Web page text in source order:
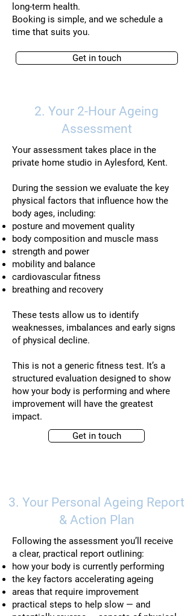
long-term health.
Booking is simple, and we schedule a
time that suits you.
Get in touch
2. Your 2-Hour Ageing
Assessment
Your assessment takes place in the
private home studio in Aylesford, Kent.
During the session we evaluate the key
physical factors that influence how the
body ages, including:
posture and movement quality
body composition and muscle mass
strength and power
mobility and balance
cardiovascular fitness
breathing and recovery
These tests allow us to identify
weaknesses, imbalances and early signs
of physical decline.
This is not a generic fitness test. It’s a
structured evaluation designed to show
how your body is performing and where
improvement will have the greatest
impact.
Get in touch
3. Your Personal Ageing Report
& Action Plan
Following the assessment you’ll receive
a clear, practical report outlining:
how your body is currently performing
the key factors accelerating ageing
areas that require improvement
practical steps to help slow — and